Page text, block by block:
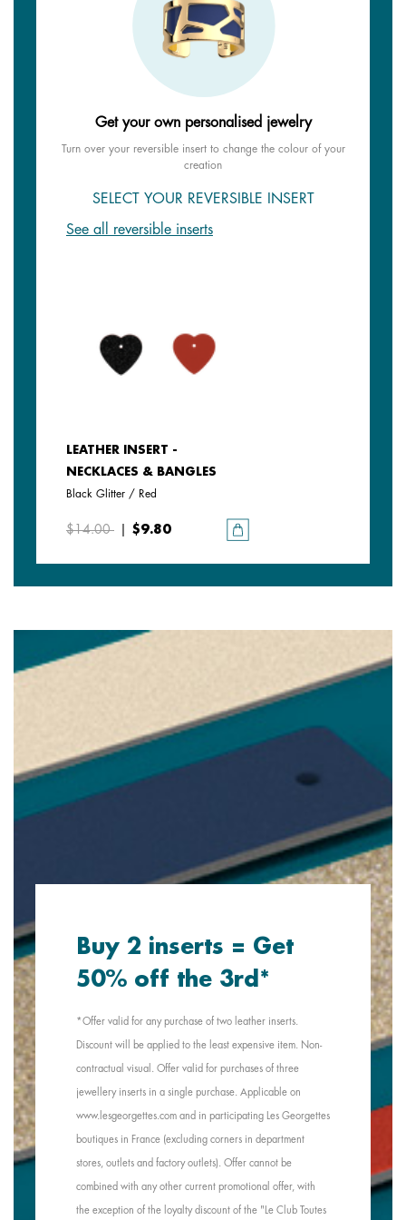
Get your own personalised jewelry
Turn over your reversible insert to change the colour of your
creation
SELECT YOUR REVERSIBLE INSERT
See all reversible inserts
LEATHER INSERT -
NECKLACES & BANGLES
Black Glitter / Red
$14.00 $9.80
Buy 2 inserts = Get
50% off the 3rd*
*Offer valid for any purchase of two leather inserts.
Discount will be applied to the least expensive item. Non-
contractual visual. Offer valid for purchases of three
jewellery inserts in a single purchase. Applicable on
www.lesgeorgettes.com and in participating Les Georgettes
boutiques in France (excluding corners in department
stores, outlets and factory outlets). Offer cannot be
combined with any other current promotional offer, with
the exception of the loyalty discount of the "Le Club Toutes